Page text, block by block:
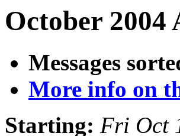
October 2004
Messages
More info on
Starting: Fri Oct